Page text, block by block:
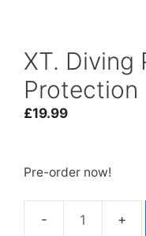
XT. Diving
Protection
£19.99
Pre-order now!